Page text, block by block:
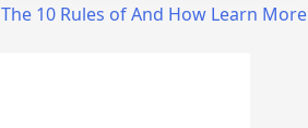
The 10 Rules of And How Learn More